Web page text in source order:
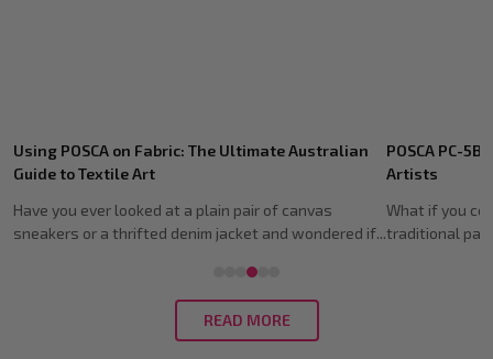
Recent
Posts
POSCA PC-5BR Brush Tip: Guide for Australian
Artists
What if you could capture the expressive soul of a
traditional paintbrush without the mess of wate...
Shoe
Guide (2026)
Imagine
fresh pair of
READ MORE